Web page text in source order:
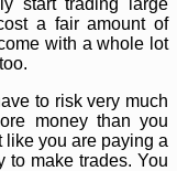
start trading large
a fair amount of
with a whole lot
to risk very much
money than you
like you are paying a
to make trades. You